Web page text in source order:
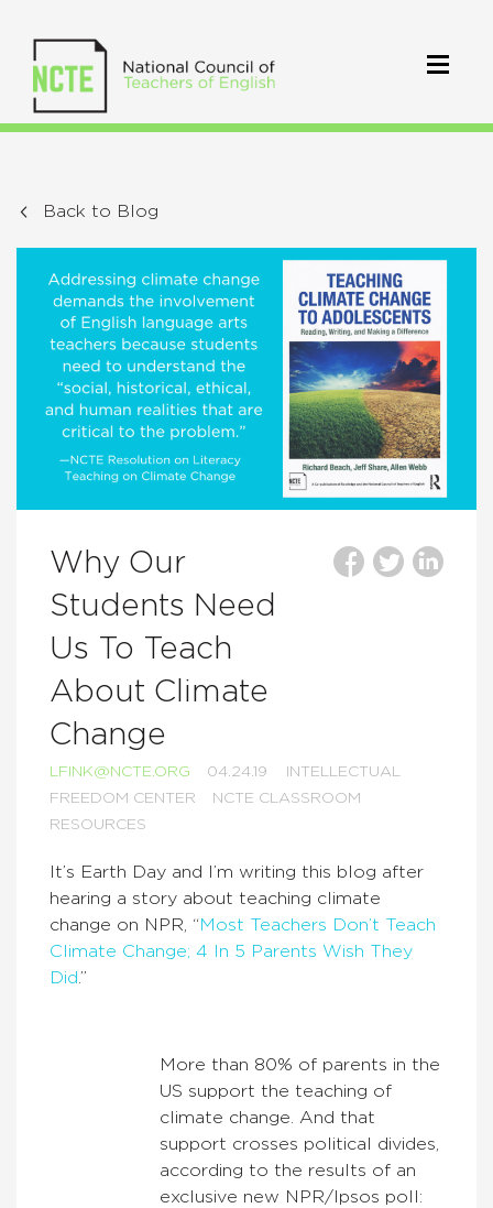
Back to Blog
Why Our
Students Need
Us To Teach
About Climate
Change
LFINK@NCTE.ORG 04.24.19
INTELLECTUAL
FREEDOM CENTER
NCTE CLASSROOM
RESOURCES
It’s Earth Day and I’m writing this blog after
hearing a story about teaching climate
change on NPR, “Most Teachers Don’t Teach
Climate Change; 4 In 5 Parents Wish They
Did.”
More than 80% of parents in the
US support the teaching of
climate change. And that
support crosses political divides,
according to the results of an
exclusive new NPR/Ipsos poll: